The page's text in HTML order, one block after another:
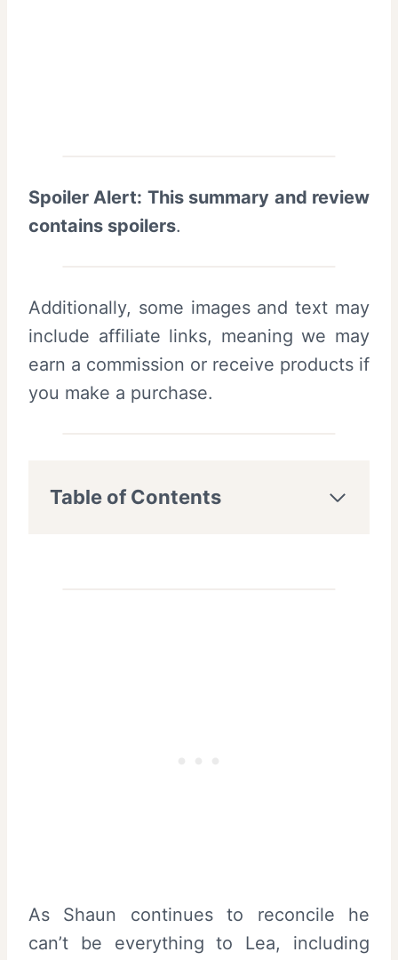
Spoiler Alert: This summary and review
contains spoilers.
Additionally, some images and text may
include affiliate links, meaning we may
earn a commission or receive products if
you make a purchase.
Table of Contents
As Shaun continues to reconcile he
can’t be everything to Lea, including